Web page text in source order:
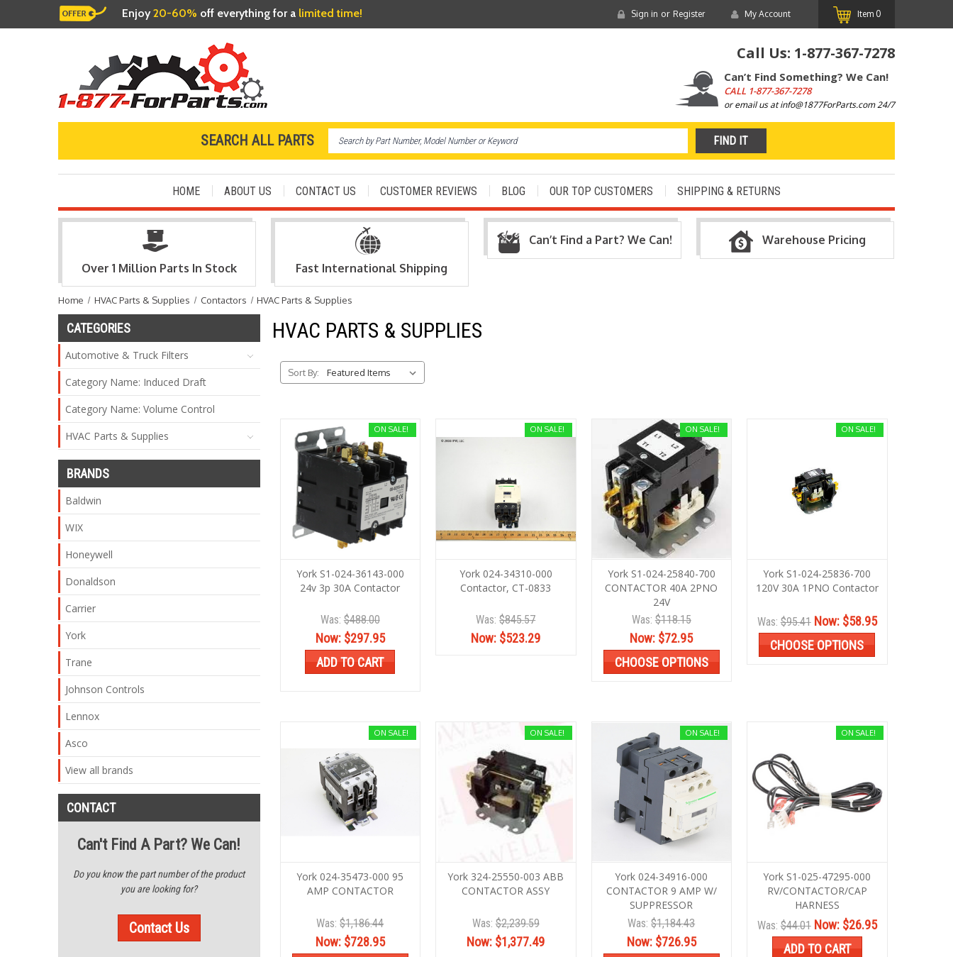
Enjoy20-60% off everything for a limited time! Sign in or Register My Account Item 0
Call Us: 1-877-367-7278
Can’t Find Something? We Can!
CALL 1-877-367-7278
or email us at info@1877ForParts.com 24/7
SEARCH ALL PARTS
HOME ABOUT US CONTACT US CUSTOMER REVIEWS BLOG OUR TOP CUSTOMERS SHIPPING & RETURNS
Over 1 Million Parts In Stock Fast International Shipping
Can’t Find a Part? We Can! Warehouse Pricing
Home HVAC Parts & Supplies Contactors HVAC Parts & Supplies
CATEGORIES
Automotive & Truck Filters
Category Name: Induced Draft
Category Name: Volume Control
HVAC Parts & Supplies
BRANDS
Baldwin
WIX
Honeywell
Donaldson
Carrier
York
Trane
Johnson Controls
Lennox
Asco
View all brands
CONTACT
Can't Find A Part? We Can!
Do you know the part number of the product
you are looking for?
Contact Us
HVAC PARTS & SUPPLIES
Sort By:
ON SALE!
York S1-024-36143-000
24v 3p 30A Contactor
Was:$488.00
Now: $297.95
ADD TO CART
ON SALE!
York 024-34310-000
Contactor, CT-0833
Was:$845.57
Now: $523.29
ON SALE!
York S1-024-25840-700
CONTACTOR 40A 2PNO
24V
Was:$118.15
Now: $72.95
CHOOSE OPTIONS
ON SALE!
York S1-024-25836-700
120V 30A 1PNO Contactor
Was:$95.41 Now: $58.95
CHOOSE OPTIONS
ON SALE!
York 024-35473-000 95
AMP CONTACTOR
Was:$1,186.44
Now: $728.95
ON SALE!
York 324-25550-003 ABB
CONTACTOR ASSY
Was:$2,239.59
Now: $1,377.49
ON SALE!
York 024-34916-000
CONTACTOR 9 AMP W/
SUPPRESSOR
Was:$1,184.43
Now: $726.95
ON SALE!
York S1-025-47295-000
RV/CONTACTOR/CAP
HARNESS
Was:$44.01 Now: $26.95
ADD TO CART